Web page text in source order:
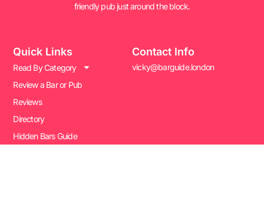
friendly pub just around the block.
Quick Links
Read By Category
Review a Bar or Pub
Reviews
Directory
Hidden Bars Guide
Contact Info
vicky@barguide.london